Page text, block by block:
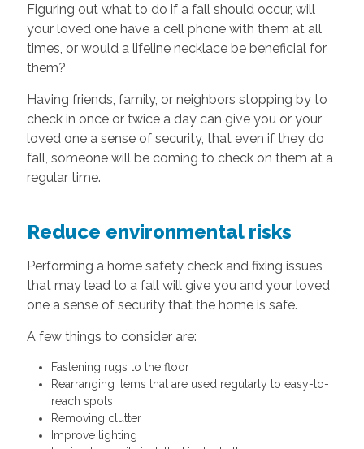
Figuring out what to do if a fall should occur, will
your loved one have a cell phone with them at all
times, or would a lifeline necklace be beneficial for
them?
Having friends, family, or neighbors stopping by to
check in once or twice a day can give you or your
loved one a sense of security, that even if they do
fall, someone will be coming to check on them at a
regular time.
Reduce environmental risks
Performing a home safety check and fixing issues
that may lead to a fall will give you and your loved
one a sense of security that the home is safe.
A few things to consider are:
Fastening rugs to the floor
Rearranging items that are used regularly to easy-to-
reach spots
Removing clutter
Improve lighting